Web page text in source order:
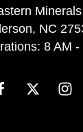
NC
8 AM